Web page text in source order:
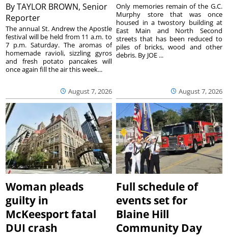
ByTAYLOR BROWN, Senior
Reporter
August 7, 2026
The annual St. Andrew the Apostle
festival will be held from 11 a.m. to
7 p.m. Saturday. The aromas of
homemade ravioli, sizzling gyros
and fresh potato pancakes will
once again fill the air this week...
August 7, 2026
Only memories remain of the G.C.
Murphy store that was once
housed in a twostory building at
East Main and North Second
streets that has been reduced to
piles of bricks, wood and other
debris. By JOE ...
Woman pleads
guilty in
McKeesport fatal
DUI crash
Full schedule of
events set for
Blaine Hill
Community Day